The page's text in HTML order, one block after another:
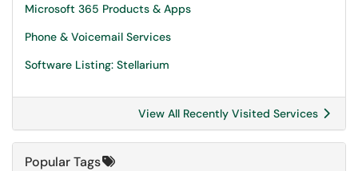
Microsoft 365 Products & Apps
Phone & Voicemail Services
Software Listing: Stellarium
View All Recently Visited Services
Popular Tags